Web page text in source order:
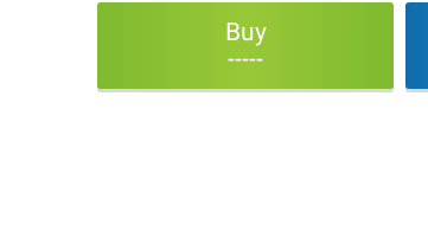
Buy
-----